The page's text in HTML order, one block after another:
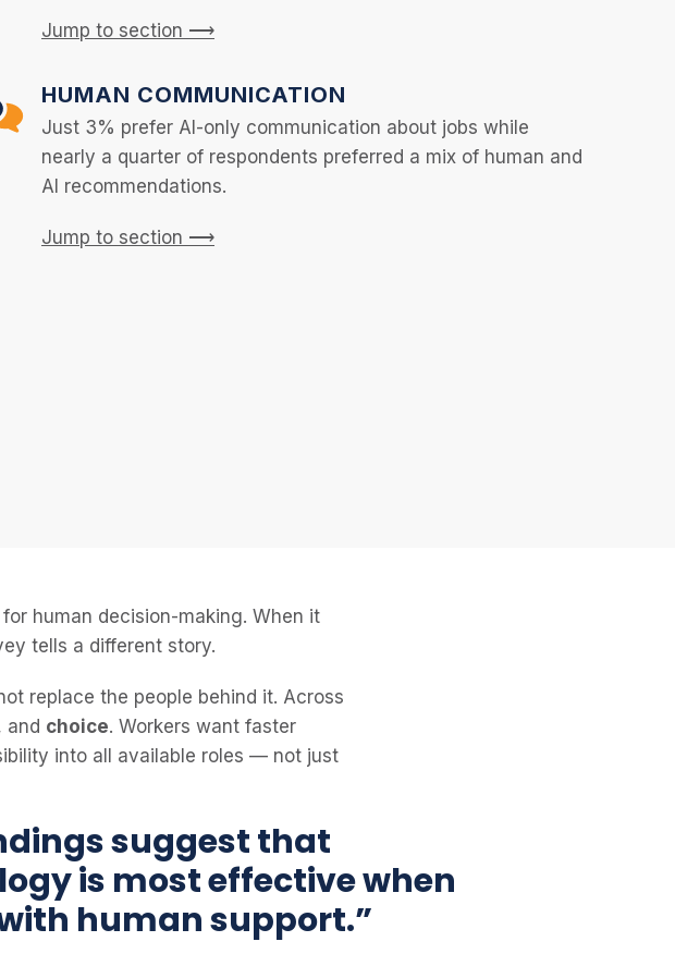
Jump to section ⟶
HUMAN COMMUNICATION
Just 3% prefer AI-only communication about jobs while
nearly a quarter of respondents preferred a mix of human and
AI recommendations.
Jump to section ⟶
human decision-making. When it
tells a different story.
replace the people behind it. Across
and choice. Workers want faster
into all available roles — not just
suggest that
is most effective when
human support.”